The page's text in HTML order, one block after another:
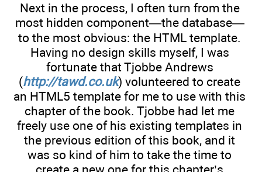
Next in the process, I often turn from the
most hidden component—the database—
to the most obvious: the HTML template.
Having no design skills myself, I was
fortunate that Tjobbe Andrews
(http://tawd.co.uk) volunteered to create
an HTML5 template for me to use with this
chapter of the book. Tjobbe had let me
freely use one of his existing templates in
the previous edition of this book, and it
was so kind of him to take the time to